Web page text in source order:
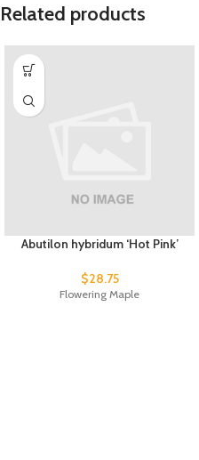
Related products
Abutilon hybridum ‘Hot Pink’
$28.75
Flowering Maple